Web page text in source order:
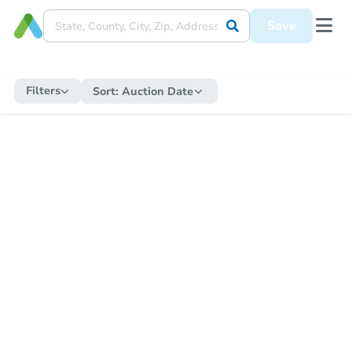
Save
Filters Sort: Auction Date